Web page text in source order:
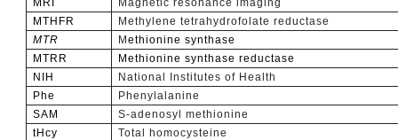
MTHFR
Methylene tetrahydrofolate reductase
MTR
Methionine synthase
MTRR
Methionine synthase reductase
NIH
National Institutes of Health
Phe
Phenylalanine
SAM
S-adenosyl methionine
tHcy
Total homocysteine